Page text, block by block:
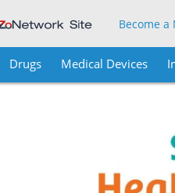
Become a
Drugs Medical Devices